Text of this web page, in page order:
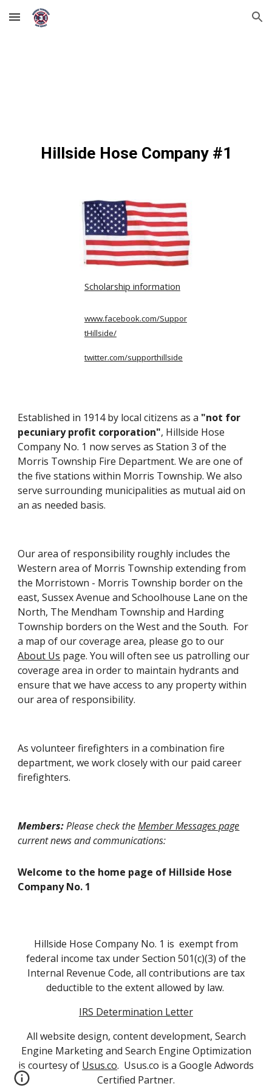
Skip to main content Skip to navigation
Hillside Hose Company #1
Scholarship information
www.facebook.com/Suppor
tHillside/
twitter.com/supporthillside
Established in 1914 by local citizens as a "not for
pecuniary profit corporation", Hillside Hose
Company No. 1 now serves as Station 3 of the
Morris Township Fire Department. We are one of
the five stations within Morris Township. We also
serve surrounding municipalities as mutual aid on
an as needed basis.
Our area of responsibility roughly includes the
Western area of Morris Township extending from
the Morristown - Morris Township border on the
east, Sussex Avenue and Schoolhouse Lane on the
North, The Mendham Township and Harding
Township borders on the West and the South. For
a map of our coverage area, please go to our
About Us page. You will often see us patrolling our
coverage area in order to maintain hydrants and
ensure that we have access to any property within
our area of responsibility.
As volunteer firefighters in a combination fire
department, we work closely with our paid career
firefighters.
Members:Please check the Member Messages page
current news and communications:
Welcome to the home page of Hillside Hose
Company No. 1
Hillside Hose Company No. 1 is exempt from
federal income tax under Section 501(c)(3) of the
Internal Revenue Code, all contributions are tax
deductible to the extent allowed by law.
IRS Determination Letter
All website design, content development, Search
Engine Marketing and Search Engine Optimization
is courtesy of Usus.co. Usus.co is a Google Adwords
Certified Partner.